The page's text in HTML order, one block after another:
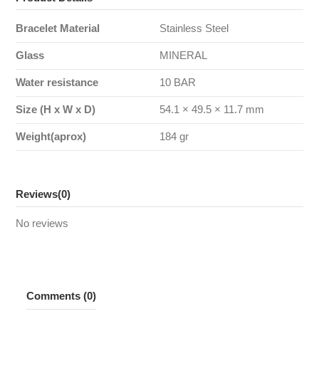
Bracelet Material Stainless Steel
Glass MINERAL
Water resistance 10 BAR
Size (H x W x D) 54.1 × 49.5 × 11.7 mm
Weight(aprox) 184 gr
Reviews(0)
No reviews
Comments (0)